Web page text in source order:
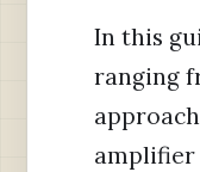
In this
ranging
amplifier